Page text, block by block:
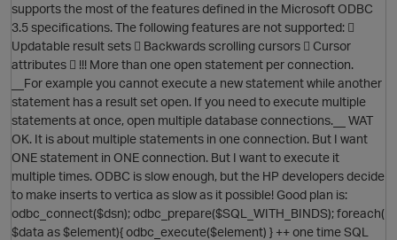
O
supports the most of the features defined in the Microsoft ODBC
3.5 specifications. The following features are not supported: 
Updatable result sets  Backwards scrolling cursors  Cursor
attributes  !!! More than one open statement per connection.
__For example you cannot execute a new statement while another
statement has a result set open. If you need to execute multiple
statements at once, open multiple database connections.__ WAT
OK. It is about multiple statements in one connection. But I want
ONE statement in ONE connection. But I want to execute it
multiple times. ODBC is slow enough, but the HP developers decide
to make inserts to vertica as slow as it possible! Good plan is:
odbc_connect($dsn); odbc_prepare($SQL_WITH_BINDS); foreach(
$data as $element){ odbc_execute($element) } ++ one time SQL